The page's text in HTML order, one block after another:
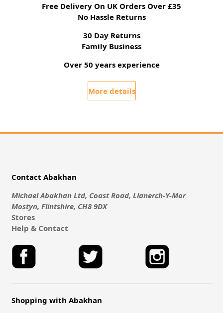
Free Delivery On UK Orders Over £35
No Hassle Returns
30 Day Returns
Family Business
Over 50 years experience
More details
Contact Abakhan
Michael Abakhan Ltd, Coast Road, Llanerch-Y-Mor
Mostyn, Flintshire, CH8 9DX
Stores
Help & Contact
Shopping with Abakhan